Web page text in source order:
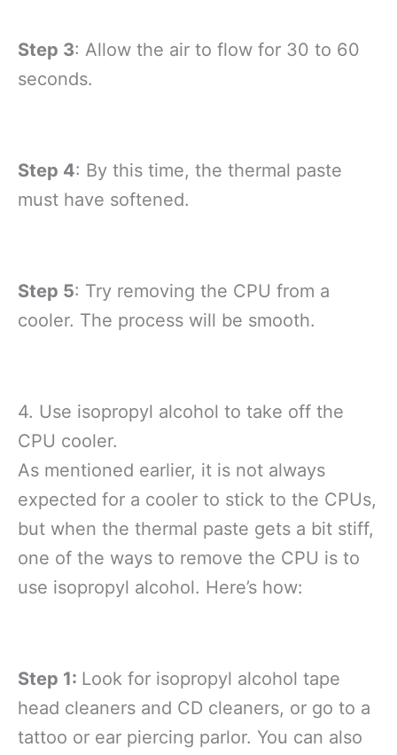
Step 3: Allow the air to flow for 30 to 60
seconds.
Step 4: By this time, the thermal paste
must have softened.
Step 5: Try removing the CPU from a
cooler. The process will be smooth.
4. Use isopropyl alcohol to take off the
CPU cooler.
As mentioned earlier, it is not always
expected for a cooler to stick to the CPUs,
but when the thermal paste gets a bit stiff,
one of the ways to remove the CPU is to
use isopropyl alcohol. Here’s how:
Step 1: Look for isopropyl alcohol tape
head cleaners and CD cleaners, or go to a
tattoo or ear piercing parlor. You can also